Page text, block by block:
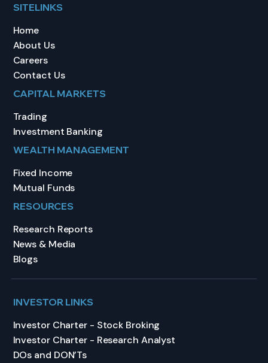
SITELINKS
Home
About Us
Careers
Contact Us
CAPITAL MARKETS
Trading
Investment Banking
WEALTH MANAGEMENT
Fixed Income
Mutual Funds
RESOURCES
Research Reports
News & Media
Blogs
INVESTOR LINKS
Investor Charter - Stock Broking
Investor Charter - Research Analyst
DOs and DON’Ts